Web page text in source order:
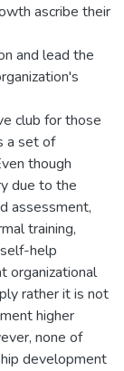
ascribe their
and lead the
club for those
a set of
though
due to the
assessment,
training,
help
organizational
rather it is not
higher
none of
development